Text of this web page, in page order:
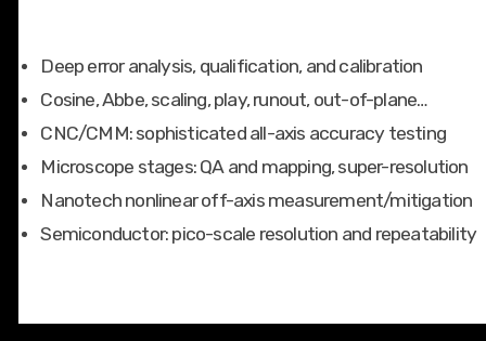
Deep error analysis, qualification, and calibration
Cosine, Abbe, scaling, play, runout, out-of-plane…
CNC/CMM: sophisticated all-axis accuracy testing
Microscope stages: QA and mapping, super-resolution
Nanotech nonlinear off-axis measurement/mitigation
Semiconductor: pico-scale resolution and repeatability